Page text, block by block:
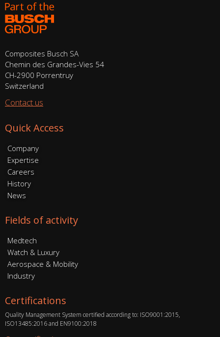
Composites Busch SA
Chemin des Grandes-Vies 54
CH-2900 Porrentruy
Switzerland
Contact us
Quick Access
Company
Expertise
Careers
History
News
Fields of activity
Medtech
Watch & Luxury
Aerospace & Mobility
Industry
Certifications
Quality Management System certified according to: ISO9001:2015,
ISO13485:2016 and EN9100:2018